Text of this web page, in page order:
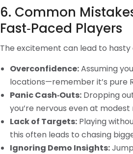
6. Common
Fast‑Paced Players
The excitement can lead to hasty
Overconfidence:Assuming
locations—remember it’s pure
Panic Cash‑Outs: Dropping
you’re nervous even at modest
Lack of Targets: Playing
this often leads to chasing
Ignoring Demo Insights: